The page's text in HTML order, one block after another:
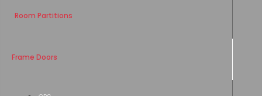
Room Partitions
Frame Doors